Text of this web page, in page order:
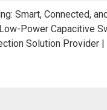
Smart, Connected,
Solution Provider |